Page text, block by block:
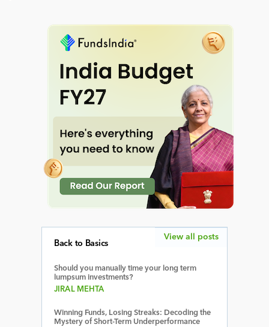
Back to Basics
Should you manually time your long term
lumpsum investments?
JIRAL MEHTA
Winning Funds, Losing Streaks: Decoding the
Mystery of Short-Term Underperformance
View all posts